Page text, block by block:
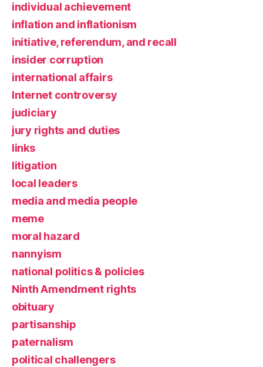
individual achievement
inflation and inflationism
initiative, referendum, and recall
insider corruption
international affairs
Internet controversy
judiciary
jury rights and duties
links
litigation
local leaders
media and media people
meme
moral hazard
nannyism
national politics & policies
Ninth Amendment rights
obituary
partisanship
paternalism
political challengers